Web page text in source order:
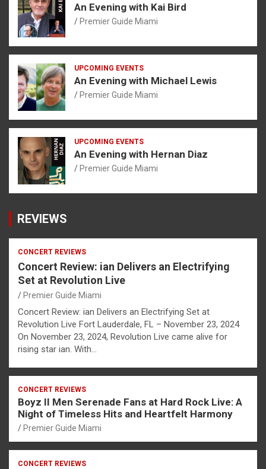
An Evening with Kai Bird
Premier Guide Miami
UPCOMING EVENTS
An Evening with Michael Lewis
Premier Guide Miami
UPCOMING EVENTS
An Evening with Hernan Diaz
Premier Guide Miami
REVIEWS
CONCERT REVIEWS
Concert Review: ian Delivers an Electrifying
Set at Revolution Live
Premier Guide Miami
Concert Review: ian Delivers an Electrifying Set at
Revolution Live Fort Lauderdale, FL – November 23, 2024
On November 23, 2024, Revolution Live came alive for
rising star ian. With…
CONCERT REVIEWS
Boyz II Men Serenade Fans at Hard Rock Live: A
Night of Timeless Hits and Heartfelt Harmony
Premier Guide Miami
CONCERT REVIEWS